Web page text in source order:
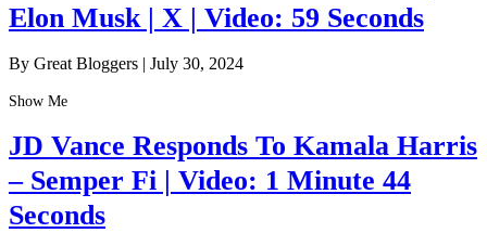
Elon Musk | X | Video: 59 Seconds
By Great Bloggers | July 30, 2024
Show Me
JD Vance Responds To Kamala Harris
– Semper Fi | Video: 1 Minute 44
Seconds